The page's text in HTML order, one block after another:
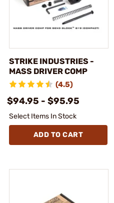
STRIKE INDUSTRIES -
MASS DRIVER COMP
(4.5)
$94.95 - $95.95
Select Items In Stock
ADD TO CART